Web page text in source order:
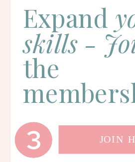
JOIN
Expand
skills -
the
3